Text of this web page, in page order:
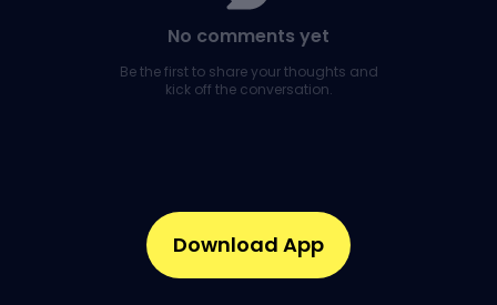
No comments yet
Be the first to share your thoughts and
kick off the conversation.
Download App